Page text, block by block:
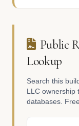
Public
Lookup
Search this
LLC ownership
databases.